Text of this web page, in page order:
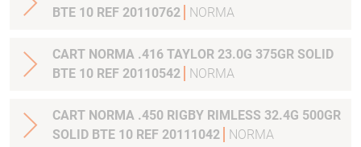
BTE 10 REF 20110762
NORMA
CART NORMA .416 TAYLOR 23.0G 375GR SOLID
BTE 10 REF 20110542
NORMA
CART NORMA .450 RIGBY RIMLESS 32.4G 500GR
SOLID BTE 10 REF 20111042
NORMA